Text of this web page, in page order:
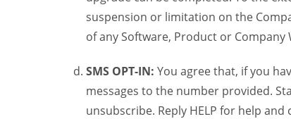
suspension or limitation on the
of any Software, Product or Company
SMS OPT-IN: You agree that, if you
messages to the number provided.
unsubscribe. Reply HELP for help